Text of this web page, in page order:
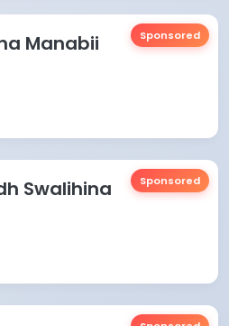
Sponsored
Manabii
Sponsored
Swalihina